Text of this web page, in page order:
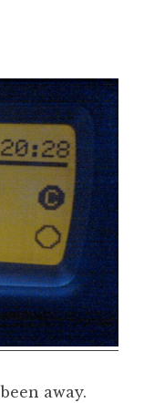
away.